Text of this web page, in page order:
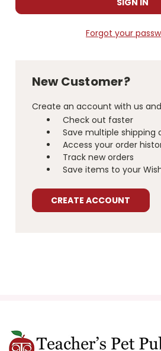
Forgot your
New Customer?
Create an account with us
Check out faster
Save multiple shipping
Access your order
Track new orders
Save items to your
CREATE ACCOUNT